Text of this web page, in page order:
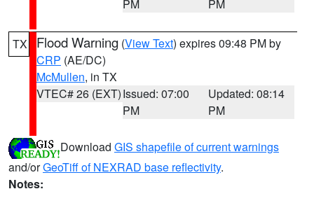
PM
PM
TX Flood Warning (View Text) expires 09:48 PM by
CRP (AE/DC)
McMullen, in TX
VTEC# 26 (EXT)Issued: 07:00
PM
Updated: 08:14
PM
Download GIS shapefile of current warnings
and/orGeoTiff of NEXRAD base reflectivity.
Notes: